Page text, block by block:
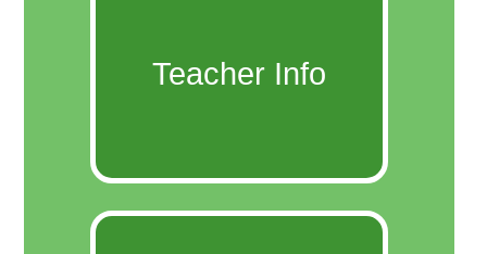
Teacher Info